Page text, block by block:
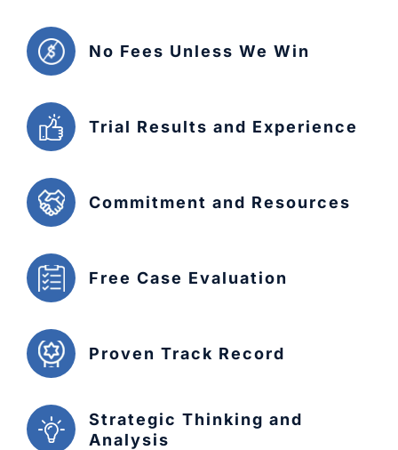
No Fees Unless We Win
Trial Results and Experience
Commitment and Resources
Free Case Evaluation
Proven Track Record
Strategic Thinking and
Analysis